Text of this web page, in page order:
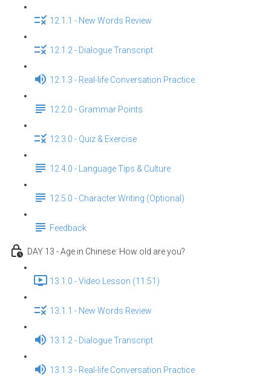
12.1.1 - New Words Review
12.1.2 - Dialogue Transcript
12.1.3 - Real-life Conversation Practice
12.2.0 - Grammar Points
12.3.0 - Quiz & Exercise
12.4.0 - Language Tips & Culture
12.5.0 - Character Writing (Optional)
Feedback
DAY 13 - Age in Chinese: How old are you?
13.1.0 - Video Lesson (11:51)
13.1.1 - New Words Review
13.1.2 - Dialogue Transcript
13.1.3 - Real-life Conversation Practice